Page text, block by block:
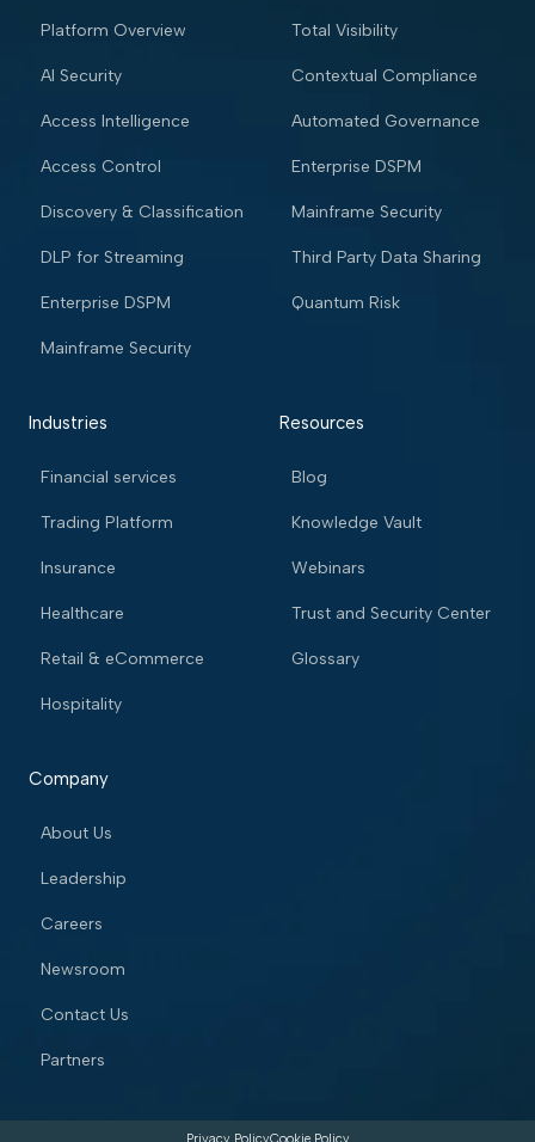
Platform Overview
AI Security
Access Intelligence
Access Control
Discovery & Classification
DLP for Streaming
Enterprise DSPM
Mainframe Security
Total Visibility
Contextual Compliance
Automated Governance
Enterprise DSPM
Mainframe Security
Third Party Data Sharing
Quantum Risk
Industries
Financial services
Trading Platform
Insurance
Healthcare
Retail & eCommerce
Hospitality
Resources
Blog
Knowledge Vault
Webinars
Trust and Security Center
Glossary
Company
About Us
Leadership
Careers
Newsroom
Contact Us
Partners
Privacy PolicyCookie Policy